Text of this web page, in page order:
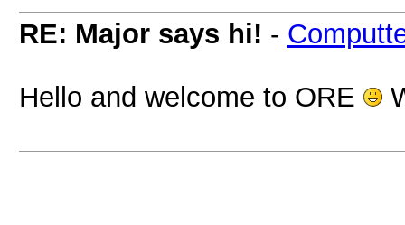
RE: Major says hi! -
Hello and welcome to ORE